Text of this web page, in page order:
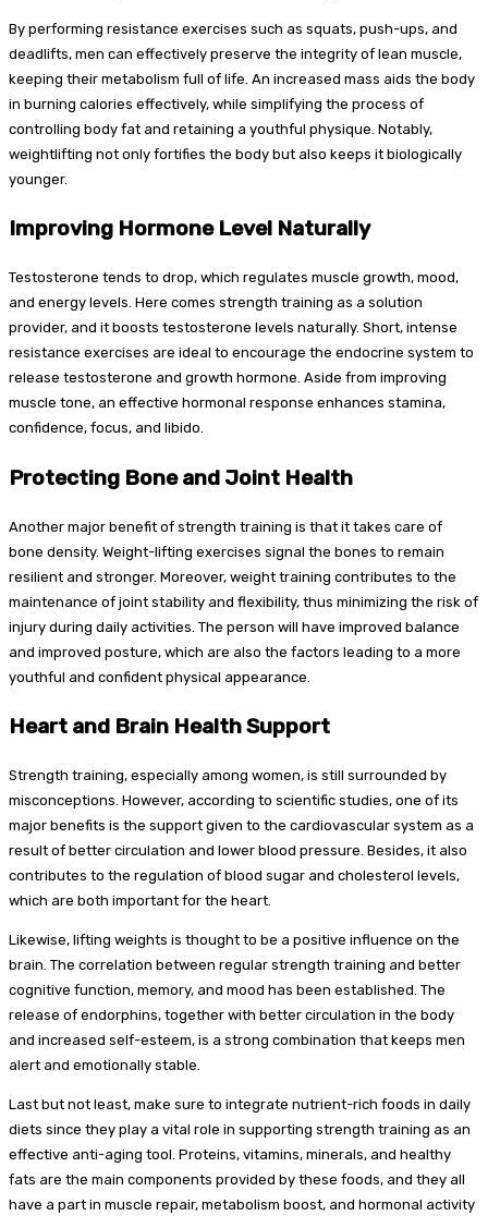
By performing resistance exercises such as squats, push-ups, and
deadlifts, men can effectively preserve the integrity of lean muscle,
keeping their metabolism full of life. An increased mass aids the body
in burning calories effectively, while simplifying the process of
controlling body fat and retaining a youthful physique. Notably,
weightlifting not only fortifies the body but also keeps it biologically
younger.
Improving Hormone Level Naturally
Testosterone tends to drop, which regulates muscle growth, mood,
and energy levels. Here comes strength training as a solution
provider, and it boosts testosterone levels naturally. Short, intense
resistance exercises are ideal to encourage the endocrine system to
release testosterone and growth hormone. Aside from improving
muscle tone, an effective hormonal response enhances stamina,
confidence, focus, and libido.
Protecting Bone and Joint Health
Another major benefit of strength training is that it takes care of
bone density. Weight-lifting exercises signal the bones to remain
resilient and stronger. Moreover, weight training contributes to the
maintenance of joint stability and flexibility, thus minimizing the risk of
injury during daily activities. The person will have improved balance
and improved posture, which are also the factors leading to a more
youthful and confident physical appearance.
Heart and Brain Health Support
Strength training, especially among women, is still surrounded by
misconceptions. However, according to scientific studies, one of its
major benefits is the support given to the cardiovascular system as a
result of better circulation and lower blood pressure. Besides, it also
contributes to the regulation of blood sugar and cholesterol levels,
which are both important for the heart.
Likewise, lifting weights is thought to be a positive influence on the
brain. The correlation between regular strength training and better
cognitive function, memory, and mood has been established. The
release of endorphins, together with better circulation in the body
and increased self-esteem, is a strong combination that keeps men
alert and emotionally stable.
Last but not least, make sure to integrate nutrient-rich foods in daily
diets since they play a vital role in supporting strength training as an
effective anti-aging tool. Proteins, vitamins, minerals, and healthy
fats are the main components provided by these foods, and they all
have a part in muscle repair, metabolism boost, and hormonal activity